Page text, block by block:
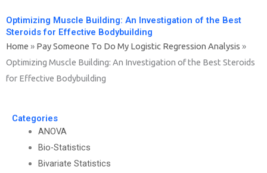
Optimizing Muscle Building: An Investigation of the Best
Steroids for Effective Bodybuilding
Home » Pay Someone To Do My Logistic Regression Analysis »
Optimizing Muscle Building: An Investigation of the Best Steroids
for Effective Bodybuilding
Categories
ANOVA
Bio-Statistics
Bivariate Statistics